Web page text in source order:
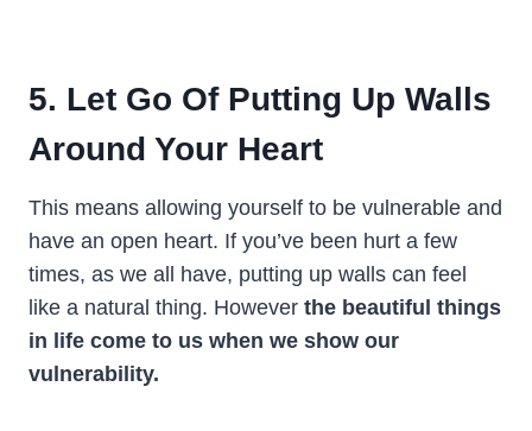
5. Let Go Of Putting Up Walls
Around Your Heart
This means allowing yourself to be vulnerable and
have an open heart. If you’ve been hurt a few
times, as we all have, putting up walls can feel
like a natural thing. However the beautiful things
in life come to us when we show our
vulnerability.